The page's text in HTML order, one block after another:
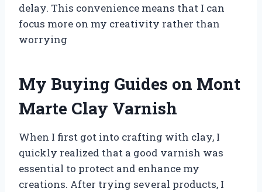
delay. This convenience means that I can
focus more on my creativity rather than
worrying
My Buying Guides on Mont
Marte Clay Varnish
When I first got into crafting with clay, I
quickly realized that a good varnish was
essential to protect and enhance my
creations. After trying several products, I